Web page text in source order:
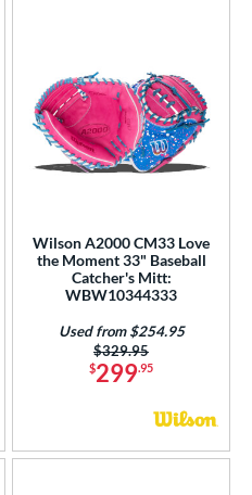
Wilson A2000 CM33 Love
the Moment 33" Baseball
Catcher's Mitt:
WBW10344333
$299.95
Price was:
$329.95
Used from $254.95